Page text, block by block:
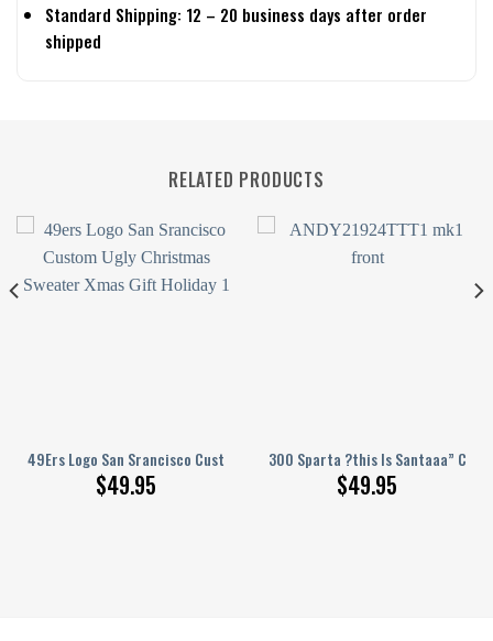
Standard Shipping: 12 – 20 business days after order
shipped
RELATED PRODUCTS
49Ers Logo San Srancisco Custom Ugly Christmas Sweater Xmas Gift
$49.95
300 Sparta ?this Is Santaaa”
$49.95
Sweater Custom Xmas Gift Christmas Party